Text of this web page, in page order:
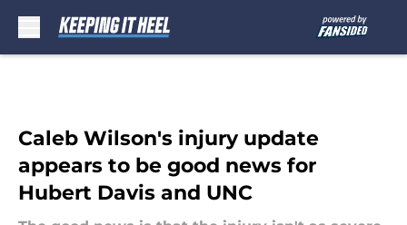
Caleb Wilson's injury update
appears to be good news for
Hubert Davis and UNC